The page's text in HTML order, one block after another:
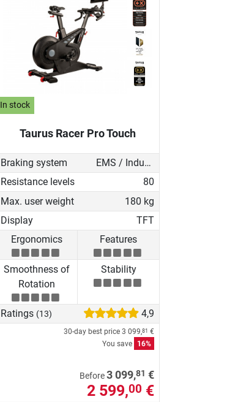
In stock
Taurus Racer Pro Touch
Braking system
EMS / Induction brake
Resistance levels
80
Max. user weight
180 kg
Display
TFT
Ergonomics
Features
Smoothness of
Rotation
Stability
Ratings (13) 4,9
30-day best price 3 099,81 €
You save
16%
Before3 099,81 €
2 599,00 €